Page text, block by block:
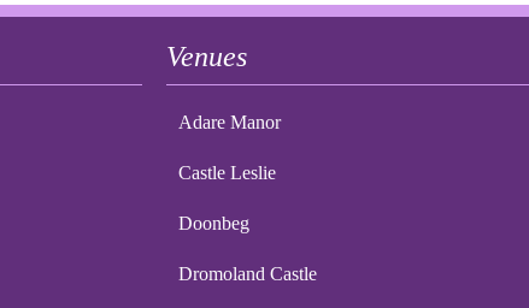
Venues
Adare Manor
Castle Leslie
Doonbeg
Dromoland Castle